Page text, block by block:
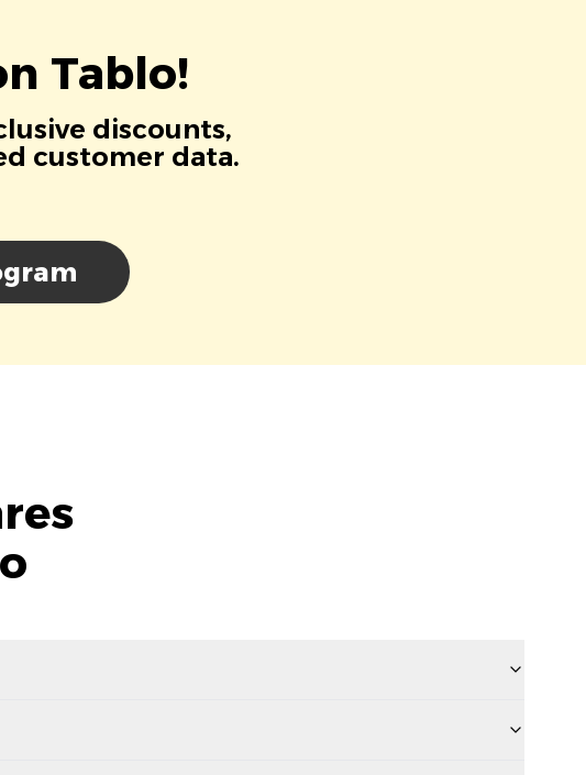
Tablo!
discounts,
customer data.